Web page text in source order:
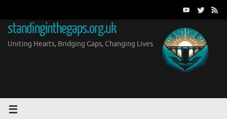
content
standinginthegaps.org.uk
Uniting Hearts, Bridging Gaps, Changing Lives